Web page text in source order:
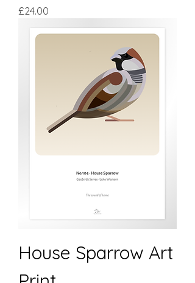
Price
£24.00
House Sparrow Art